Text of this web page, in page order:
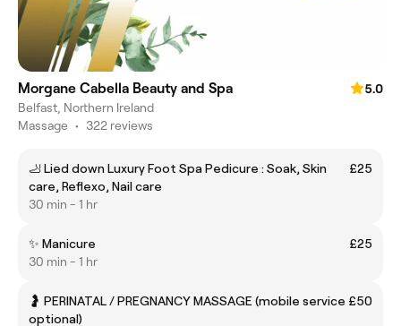
Morgane Cabella Beauty and Spa
5.0
Belfast, Northern Ireland
Massage • 322 reviews
🦶 Lied down Luxury Foot Spa Pedicure : Soak, Skin
care, Reflexo, Nail care
£25
30 min - 1 hr
✨ Manicure
£25
30 min - 1 hr
🤰 PERINATAL / PREGNANCY MASSAGE (mobile service
optional)
£50